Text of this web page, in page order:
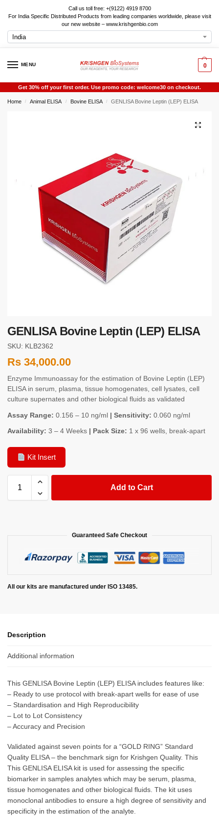
Call us toll free: +(9122) 4919 8700
For India Specific Distributed Products from leading companies worldwide, please visit
our new website – www.krishgenbio.com
MENU 0
Get 30% off your first order. Use promo code: welcome30 on checkout.
Home / Animal ELISA / Bovine ELISA / GENLISA Bovine Leptin (LEP) ELISA
GENLISA Bovine Leptin (LEP) ELISA
SKU: KLB2362
Rs 34,000.00
Enzyme Immunoassay for the estimation of Bovine Leptin (LEP)
ELISA in serum, plasma, tissue homogenates, cell lysates, cell
culture supernates and other biological fluids as validated
Assay Range: 0.156 – 10 ng/ml | Sensitivity: 0.060 ng/ml
Availability: 3 – 4 Weeks | Pack Size: 1 x 96 wells, break-apart
Kit Insert
Add to Cart
Guaranteed Safe Checkout
All our kits are manufactured under ISO 13485.
Description
Additional information
This GENLISA Bovine Leptin (LEP) ELISA includes features like:
– Ready to use protocol with break-apart wells for ease of use
– Standardisation and High Reproducibility
– Lot to Lot Consistency
– Accuracy and Precision
Validated against seven points for a “GOLD RING” Standard
Quality ELISA – the benchmark sign for Krishgen Quality. This
This GENLISA ELISA kit is used for assessing the specific
biomarker in samples analytes which may be serum, plasma,
tissue homogenates and other biological fluids. The kit uses
monoclonal antibodies to ensure a high degree of sensitivity and
specificity in the estimation of the analyte.